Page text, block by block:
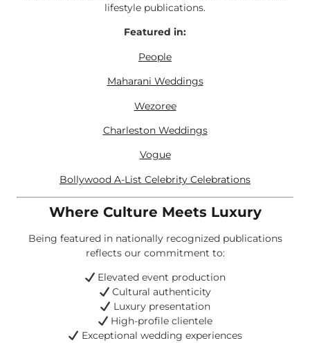
lifestyle publications.
Featured in:
People
Maharani Weddings
Wezoree
Charleston Weddings
Vogue
Bollywood A-List Celebrity Celebrations
Where Culture Meets Luxury
Being featured in nationally recognized publications
reflects our commitment to:
Elevated event production
Cultural authenticity
Luxury presentation
High-profile clientele
Exceptional wedding experiences